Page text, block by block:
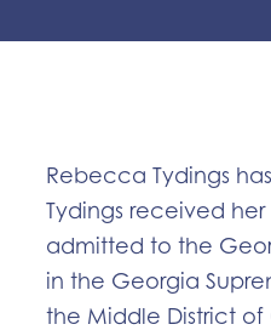
Rebecca Tydings
Tydings received
admitted to the
in the Georgia
the Middle District of